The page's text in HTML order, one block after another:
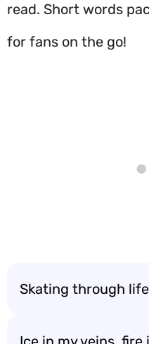
read. Short words
for fans on the go!
Skating through